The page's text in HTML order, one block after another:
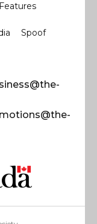
Features
Spoof